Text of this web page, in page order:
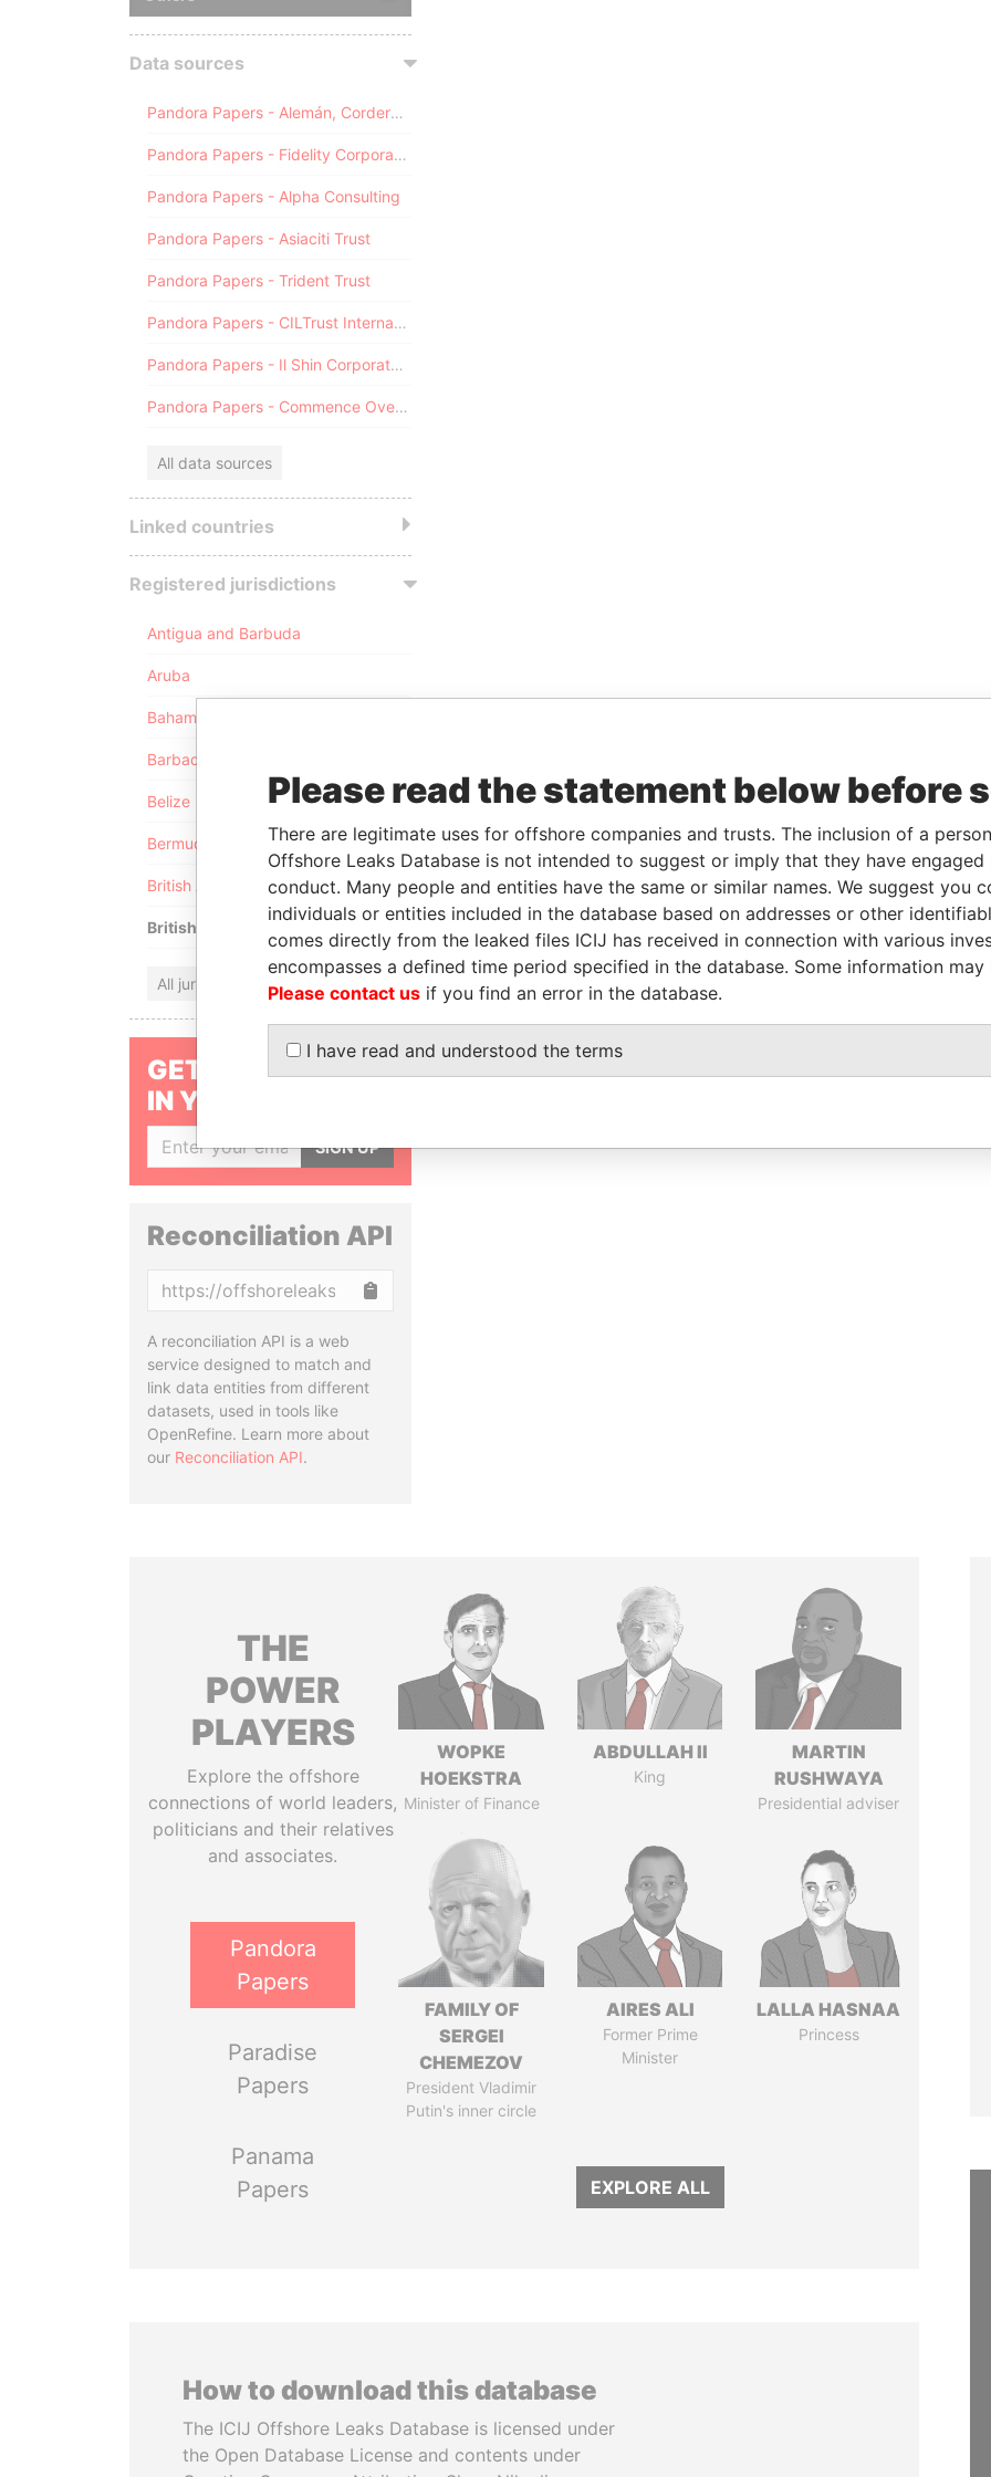
Data sources
Pandora Papers - Alemán, Cordero, Galindo & Lee (Alcogal)
Pandora Papers - Fidelity Corporate Services
Pandora Papers - Alpha Consulting
Pandora Papers - Asiaciti Trust
Pandora Papers - Trident Trust
Pandora Papers - CILTrust International
Pandora Papers - Il Shin Corporate Consulting Limited
Pandora Papers - Commence Overseas
All data sources
Linked countries
Registered jurisdictions
Antigua and Barbuda
Aruba
Bahamas
Barbados
Belize
Bermuda
British Anguilla
British Virgin Islands
All jurisdictions
GET OUR STORIES
IN YOUR INBOX
SIGN UP
Reconciliation API
A reconciliation API is a web
service designed to match and
link data entities from different
datasets, used in tools like
OpenRefine. Learn more about
our Reconciliation API.
THE
POWER
PLAYERS
Explore the offshore
connections of world leaders,
politicians and their relatives
and associates.
Pandora
Papers
Paradise
Papers
Panama
Papers
WOPKE
HOEKSTRA
Minister of Finance
ABDULLAH II
King
MARTIN
RUSHWAYA
Presidential adviser
FAMILY OF
SERGEI
CHEMEZOV
President Vladimir
Putin's inner circle
AIRES ALI
Former Prime
Minister
LALLA HASNAA
Princess
EXPLORE ALL
How to download this database
The ICIJ Offshore Leaks Database is licensed under
the Open Database License and contents under
Please read the statement below before
There are legitimate uses for offshore companies and trusts. The inclusion of a
Offshore Leaks Database is not intended to suggest or imply that they have
conduct. Many people and entities have the same or similar names. We suggest you
individuals or entities included in the database based on addresses or other
comes directly from the leaked files ICIJ has received in connection with various
encompasses a defined time period specified in the database. Some information
Please contact us if you find an error in the database.
I have read and understood the terms